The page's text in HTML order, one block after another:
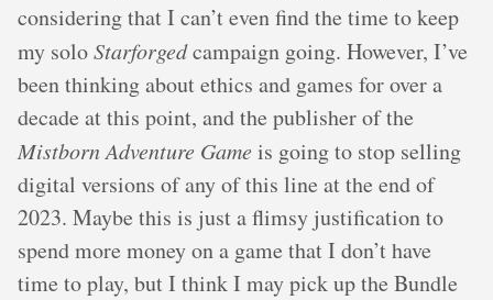
considering that I can’t even find the time to keep
my soloStarforgedcampaign going. However, I’ve
been thinking about ethics and games for over a
decade at this point, and the publisher of the
Mistborn Adventure Game is going to stop selling
digital versions of any of this line at the end of
2023. Maybe this is just a flimsy justification to
spend more money on a game that I don’t have
time to play, but I think I may pick up the Bundle